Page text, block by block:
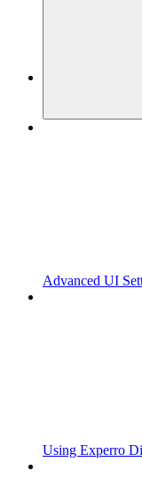
Advanced UI
Using Experro